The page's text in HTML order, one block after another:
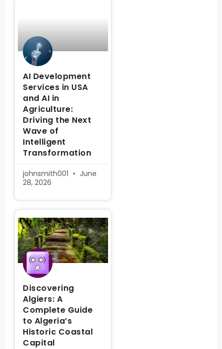
AI Development
Services in USA
and AI in
Agriculture:
Driving the Next
Wave of
Intelligent
Transformation
johnsmith001
June
28, 2026
Discovering
Algiers: A
Complete Guide
to Algeria’s
Historic Coastal
Capital